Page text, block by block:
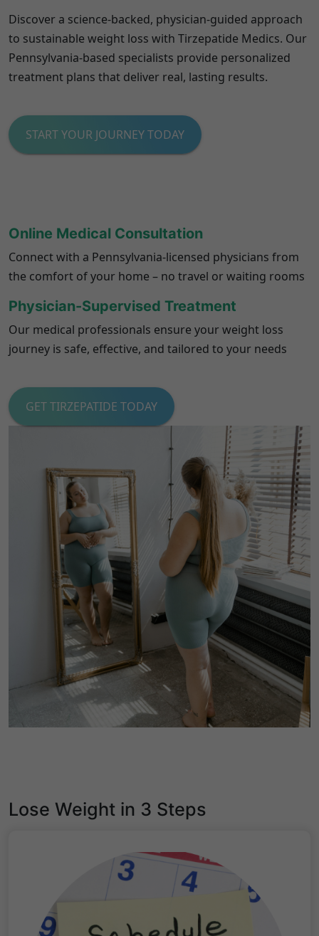
Discover a science-backed, physician-guided approach
to sustainable weight loss with Tirzepatide Medics. Our
Pennsylvania-based specialists provide personalized
treatment plans that deliver real, lasting results.
START YOUR JOURNEY TODAY
Online Medical Consultation
Connect with a Pennsylvania-licensed physicians from
the comfort of your home – no travel or waiting rooms
Physician-Supervised Treatment
Our medical professionals ensure your weight loss
journey is safe, effective, and tailored to your needs
GET TIRZEPATIDE TODAY
Lose Weight in 3 Steps